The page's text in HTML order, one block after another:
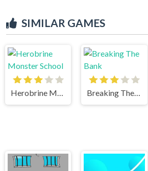
SIMILAR GAMES
Herobrine Monster School Breaking The Bank